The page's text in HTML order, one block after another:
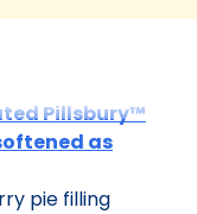
Pillsbury™
as
pie filling